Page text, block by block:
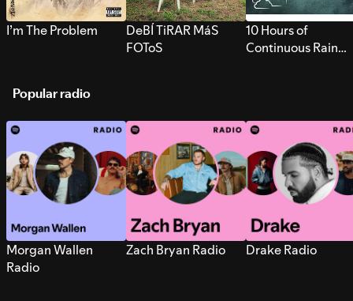
I’m The Problem
DeBÍ TiRAR MáS
FOToS
10 Hours of
Continuous Rain
Popular radio
Morgan Wallen
Radio
Zach Bryan Radio Drake Radio